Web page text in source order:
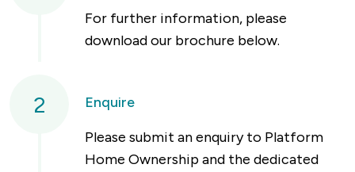
For further information, please
download our brochure below.
2
Enquire
Please submit an enquiry to Platform
Home Ownership and the dedicated